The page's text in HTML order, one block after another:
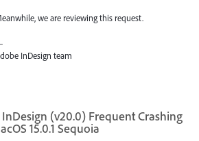
we are reviewing this request.
InDesign team
(v20.0) Frequent Crashing
15.0.1 Sequoia